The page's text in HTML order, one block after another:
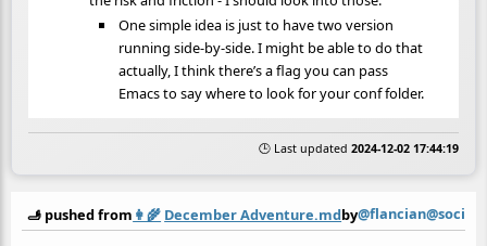
One simple idea is just to have two version
running side-by-side. I might be able to do that
actually, I think there’s a flag you can pass
Emacs to say where to look for your conf folder.
🕒 Last updated 2024-12-02 17:44:19
🫸 pushed from 👩‍🌾 December Adventure.mdby